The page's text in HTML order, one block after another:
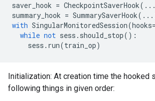
saver_hook = CheckpointSaverHook( ...
summary_hook = SummarySaverHook( ...
with SingularMonitoredSession(hooks=
while not sess . should_stop():
sess . run(train_op)
Initialization: At creation time the hooked
following things in given order: